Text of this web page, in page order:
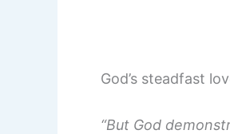
God’s steadfast
“But God